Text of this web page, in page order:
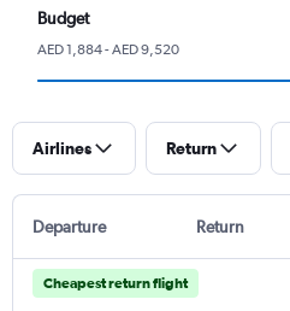
Budget
AED 1,884 - AED 9,520
Airlines Return
Departure Return
Cheapest return flight